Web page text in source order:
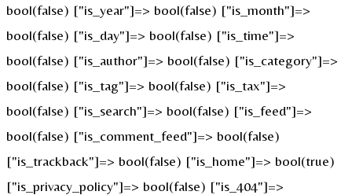
bool(false) ["is_year"]=> bool(false) ["is_month"]=>
bool(false) ["is_day"]=> bool(false) ["is_time"]=>
bool(false) ["is_author"]=> bool(false) ["is_category"]=>
bool(false) ["is_tag"]=> bool(false) ["is_tax"]=>
bool(false) ["is_search"]=> bool(false) ["is_feed"]=>
bool(false) ["is_comment_feed"]=> bool(false)
["is_trackback"]=> bool(false) ["is_home"]=> bool(true)
["is_privacy_policy"]=> bool(false) ["is_404"]=>